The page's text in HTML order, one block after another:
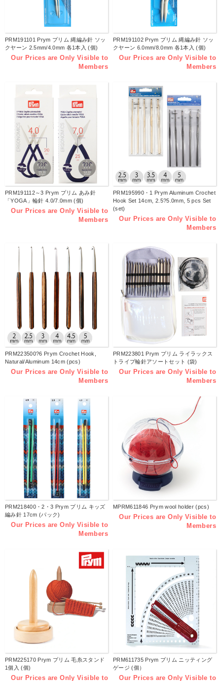
PRM191101 Prym プリム 縄編み針 ソッ
クヤーン 2.5mm/4.0mm 各1本入 (個)
Our Prices are Only Visible to
Members
PRM191102 Prym プリム 縄編み針 ソッ
クヤーン 6.0mm/8.0mm 各1本入 (個)
Our Prices are Only Visible to
Members
PRM191112～3 Prym プリム あみ針
「YOGA」輪針 4.0/7.0mm (個)
Our Prices are Only Visible to
Members
PRM195990・1 Prym Aluminum Crochet
Hook Set 14cm, 2.5?5.0mm, 5 pcs Set
(set)
Our Prices are Only Visible to
Members
PRM223500?6 Prym Crochet Hook,
Natural/Aluminum 14cm (pcs)
Our Prices are Only Visible to
Members
PRM223801 Prym プリム ライラックス
トライプ輪針アソートセット (袋)
Our Prices are Only Visible to
Members
PRM218400・2・3 Prym プリム キッズ
編み針 17cm (パック)
Our Prices are Only Visible to
Members
MPRM611846 Prym wool holder (pcs)
Our Prices are Only Visible to
Members
PRM225170 Prym プリム 毛糸スタンド
1個入 (個)
Our Prices are Only Visible to
PRM611735 Prym プリム ニッティング
ゲージ (個）
Our Prices are Only Visible to